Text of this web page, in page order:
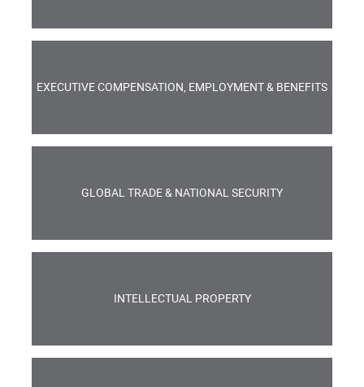
EXECUTIVE COMPENSATION, EMPLOYMENT & BENEFITS
GLOBAL TRADE & NATIONAL SECURITY
INTELLECTUAL PROPERTY